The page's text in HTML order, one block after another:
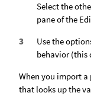
Select the
pane of the
Use the
behavior (this
When you import
that looks up the